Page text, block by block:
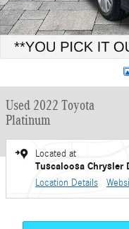
Used 2022 Toyota
Platinum
Located at
Tuscaloosa Chrysler
Location Details